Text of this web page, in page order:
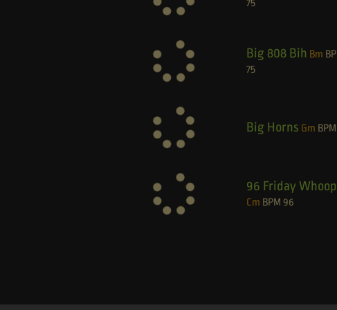
75
Big 808 Bih Bm
75
Big Horns Gm BPM
96 Friday Whoop
Cm BPM 96